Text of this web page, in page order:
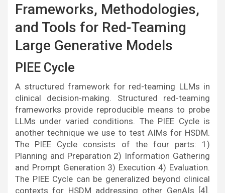
Frameworks, Methodologies,
and Tools for Red-Teaming
Large Generative Models
PIEE Cycle
A structured framework for red-teaming LLMs in
clinical decision-making. Structured red-teaming
frameworks provide reproducible means to probe
LLMs under varied conditions. The PIEE Cycle is
another technique we use to test AIMs for HSDM.
The PIEE Cycle consists of the four parts: 1)
Planning and Preparation 2) Information Gathering
and Prompt Generation 3) Execution 4) Evaluation.
The PIEE Cycle can be generalized beyond clinical
contexts for HSDM addressing other GenAIs [4].